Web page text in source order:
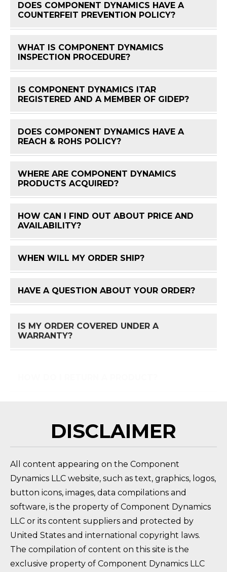
DOES COMPONENT DYNAMICS HAVE A
COUNTERFEIT PREVENTION POLICY?
WHAT IS COMPONENT DYNAMICS
INSPECTION PROCEDURE?
IS COMPONENT DYNAMICS ITAR
REGISTERED AND A MEMBER OF GIDEP?
DOES COMPONENT DYNAMICS HAVE A
REACH & ROHS POLICY?
WHERE ARE COMPONENT DYNAMICS
PRODUCTS ACQUIRED?
HOW CAN I FIND OUT ABOUT PRICE AND
AVAILABILITY?
WHEN WILL MY ORDER SHIP?
HAVE A QUESTION ABOUT YOUR ORDER?
IS MY ORDER COVERED UNDER A
WARRANTY?
DISCLAIMER
All content appearing on the Component
Dynamics LLC website, such as text, graphics, logos,
button icons, images, data compilations and
software, is the property of Component Dynamics
LLC or its content suppliers and protected by
United States and international copyright laws.
The compilation of content on this site is the
exclusive property of Component Dynamics LLC